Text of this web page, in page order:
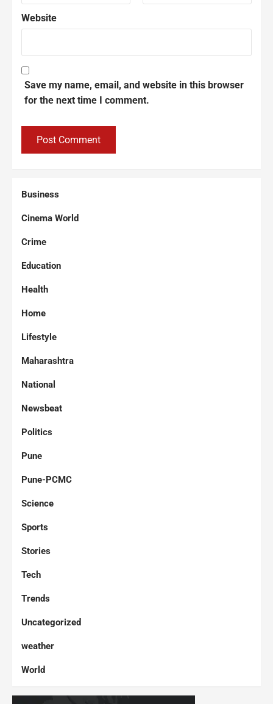
Website
Save my name, email, and website in this browser
for the next time I comment.
Business
Cinema World
Crime
Education
Health
Home
Lifestyle
Maharashtra
National
Newsbeat
Politics
Pune
Pune-PCMC
Science
Sports
Stories
Tech
Trends
Uncategorized
weather
World